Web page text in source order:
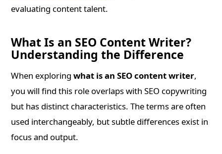
evaluating content talent.
What Is an SEO Content Writer?
Understanding the Difference
When exploringwhat is an SEO content writer,
you will find this role overlaps with SEO copywriting
but has distinct characteristics. The terms are often
used interchangeably, but subtle differences exist in
focus and output.